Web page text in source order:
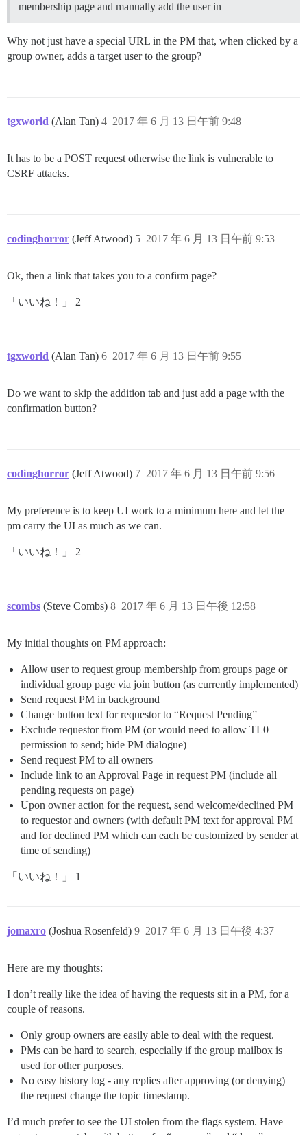
membership page and manually add the user in
Why not just have a special URL in the PM that, when clicked by a
group owner, adds a target user to the group?
tgxworld (Alan Tan) 2017 年 6 月 13 日午前 9:48
4
It has to be a POST request otherwise the link is vulnerable to
CSRF attacks.
codinghorror (Jeff Atwood) 2017 年 6 月 13 日午前 9:53
5
Ok, then a link that takes you to a confirm page?
「いいね！」 2
tgxworld (Alan Tan) 2017 年 6 月 13 日午前 9:55
6
Do we want to skip the addition tab and just add a page with the
confirmation button?
codinghorror (Jeff Atwood) 2017 年 6 月 13 日午前 9:56
7
My preference is to keep UI work to a minimum here and let the
pm carry the UI as much as we can.
「いいね！」 2
scombs (Steve Combs) 2017 年 6 月 13 日午後 12:58
8
My initial thoughts on PM approach:
Allow user to request group membership from groups page or
individual group page via join button (as currently implemented)
Send request PM in background
Change button text for requestor to “Request Pending”
Exclude requestor from PM (or would need to allow TL0
permission to send; hide PM dialogue)
Send request PM to all owners
Include link to an Approval Page in request PM (include all
pending requests on page)
Upon owner action for the request, send welcome/declined PM
to requestor and owners (with default PM text for approval PM
and for declined PM which can each be customized by sender at
time of sending)
「いいね！」 1
jomaxro (Joshua Rosenfeld) 2017 年 6 月 13 日午後 4:37
9
Here are my thoughts:
I don’t really like the idea of having the requests sit in a PM, for a
couple of reasons.
Only group owners are easily able to deal with the request.
PMs can be hard to search, especially if the group mailbox is
used for other purposes.
No easy history log - any replies after approving (or denying)
the request change the topic timestamp.
I’d much prefer to see the UI stolen from the flags system. Have